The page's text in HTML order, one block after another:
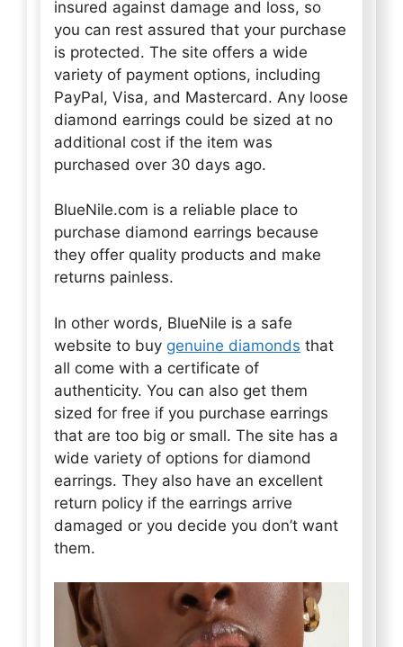
insured against damage and loss, so
you can rest assured that your purchase
is protected. The site offers a wide
variety of payment options, including
PayPal, Visa, and Mastercard. Any loose
diamond earrings could be sized at no
additional cost if the item was
purchased over 30 days ago.
BlueNile.com is a reliable place to
purchase diamond earrings because
they offer quality products and make
returns painless.
In other words, BlueNile is a safe
website to buy genuine diamonds that
all come with a certificate of
authenticity. You can also get them
sized for free if you purchase earrings
that are too big or small. The site has a
wide variety of options for diamond
earrings. They also have an excellent
return policy if the earrings arrive
damaged or you decide you don’t want
them.